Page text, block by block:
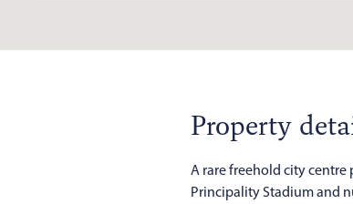
Property
A rare freehold city
Principality Stadium and